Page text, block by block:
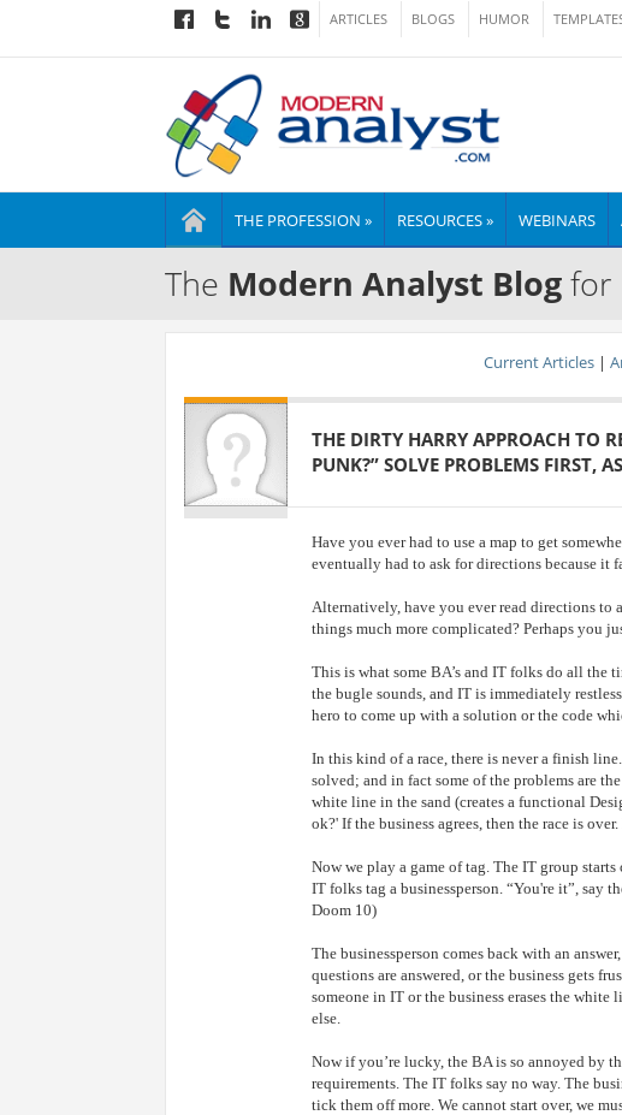
ARTICLES BLOGS HUMOR
THE PROFESSION » RESOURCES » WEBINARS
The Modern Analyst Blogfor
Current Articles|
THE DIRTY HARRY APPROACH TO
PUNK?” SOLVE PROBLEMS FIRST,
Have you ever had to use a map to get
eventually had to ask for directions because it
Alternatively, have you ever read directions to
things much more complicated? Perhaps you
This is what some BA’s and IT folks do all the
the bugle sounds, and IT is immediately
hero to come up with a solution or the code
In this kind of a race, there is never a finish
solved; and in fact some of the problems are
white line in the sand (creates a functional
ok?' If the business agrees, then the race is
Now we play a game of tag. The IT group
IT folks tag a businessperson. “You're it”, say
Doom 10)
The businessperson comes back with an
questions are answered, or the business gets
someone in IT or the business erases the
else.
Now if you’re lucky, the BA is so annoyed by
requirements. The IT folks say no way. The
tick them off more. We cannot start over, we